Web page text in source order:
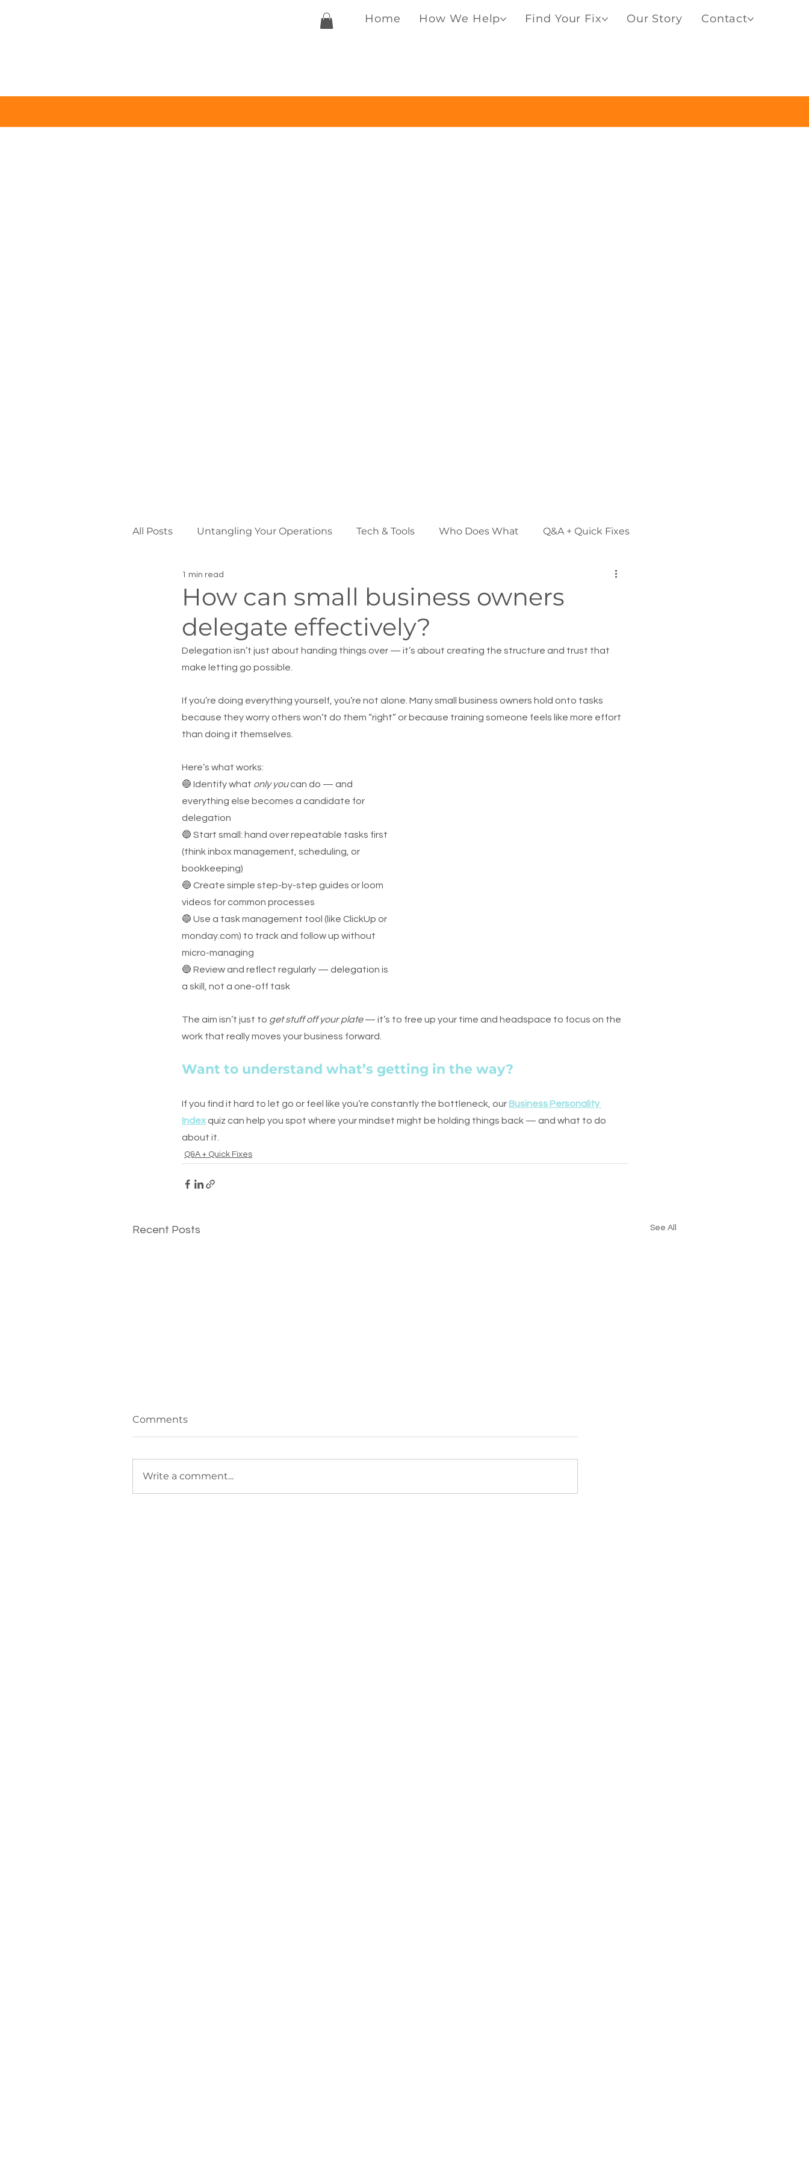
Home How We Help Find Your Fix Our Story Contact
All Posts Untangling Your Operations Tech & Tools Who Does What Q&A + Quick Fixes
How can small business owners
delegate effectively?
1 min read
Delegation isn’t just about handing things over — it’s about creating the structure and trust that
make letting go possible.
If you’re doing everything yourself, you’re not alone. Many small business owners hold onto tasks
because they worry others won’t do them “right” or because training someone feels like more effort
than doing it themselves.
Here’s what works:
🔵 Identify what only you can do — and
everything else becomes a candidate for
delegation
🔵 Start small: hand over repeatable tasks first
(think inbox management, scheduling, or
bookkeeping)
🔵 Create simple step-by-step guides or loom
videos for common processes
🔵 Use a task management tool (like ClickUp or
monday.com) to track and follow up without
micro-managing
🔵 Review and reflect regularly — delegation is
a skill, not a one-off task
The aim isn’t just to get stuff off your plate — it’s to free up your time and headspace to focus on the
work that really moves your business forward.
Want to understand what’s getting in the way?
If you find it hard to let go or feel like you’re constantly the bottleneck, our Business Personality
Index quiz can help you spot where your mindset might be holding things back — and what to do
about it.
Q&A + Quick Fixes
Recent Posts See All
Comments
Write a comment...